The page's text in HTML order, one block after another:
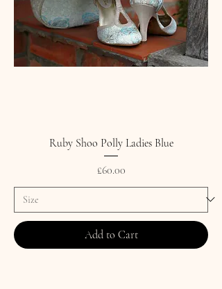
Ruby Shoo Polly Ladies Blue
Price
£60.00
Add to Cart